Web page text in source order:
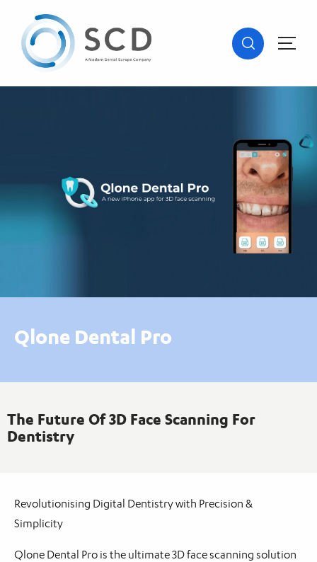
Qlone Dental Pro
The Future Of 3D Face Scanning For
Dentistry
Revolutionising Digital Dentistry with Precision &
Simplicity
Qlone Dental Pro is the ultimate 3D face scanning solution